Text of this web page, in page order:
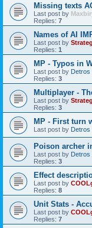
Missing texts
Last post by
Replies: 7
Names of AI
Last post by
Replies: 1
MP - Typos in
Last post by Detros
Replies: 3
Multiplayer -
Last post by
Replies: 3
MP - First turn
Last post by Detros
Poison archer
Last post by Detros
Replies: 3
Effect
Last post by
Replies: 8
Unit Stats -
Last post by
Replies: 7